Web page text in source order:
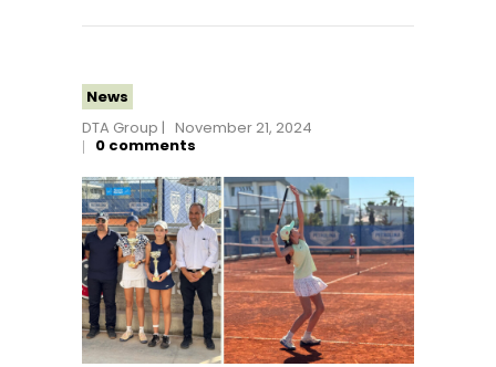
News
DTA Group
November 21, 2024
0 comments